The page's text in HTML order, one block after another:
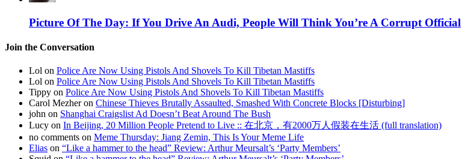
Picture Of The Day: If You Drive An Audi, People Will Think You’re A Corrupt Official
Join the Conversation
Lol on Police Are Now Using Pistols And Shovels To Kill Tibetan Mastiffs
Lol on Police Are Now Using Pistols And Shovels To Kill Tibetan Mastiffs
Tippy on Police Are Now Using Pistols And Shovels To Kill Tibetan Mastiffs
Carol Mezher on Chinese Thieves Brutally Assaulted, Smashed With Concrete Blocks [Disturbing]
john on Shanghai Craigslist Ad Doesn’t Beat Around The Bush
Lucy on In Beijing, 20 Million People Pretend to Live :: 在北京，有2000万人假装在生活 (full translation)
no comments on Meme Thursday: Jiang Zemin, This Is Your Meme Life
Elias on “Like a hammer to the head” Review: Arthur Meursalt’s ‘Party Members’